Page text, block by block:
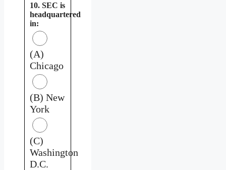
10. SEC is
headquartered
in:
(A)
Chicago
(B) New
York
(C)
Washington
D.C.